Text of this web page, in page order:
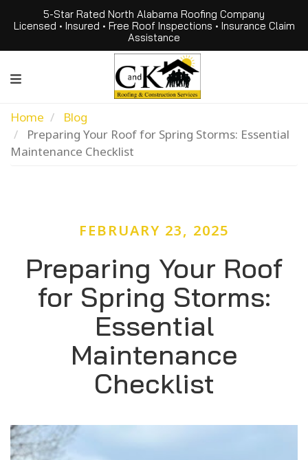
5-Star Rated North Alabama Roofing Company
Licensed • Insured • Free Roof Inspections • Insurance Claim
Assistance
Home
Blog
Preparing Your Roof for Spring Storms: Essential
Maintenance Checklist
FEBRUARY 23, 2025
Preparing Your Roof
for Spring Storms:
Essential
Maintenance
Checklist